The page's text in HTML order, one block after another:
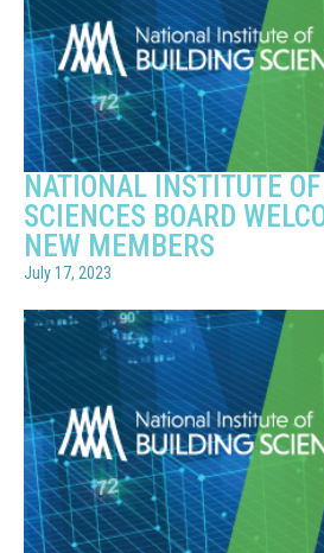
NATIONAL INSTITUTE
SCIENCES BOARD
NEW MEMBERS
July 17, 2023